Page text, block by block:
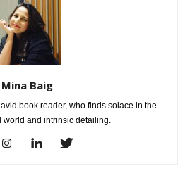
Mina Baig
book reader, who finds solace in the
world and intrinsic detailing.